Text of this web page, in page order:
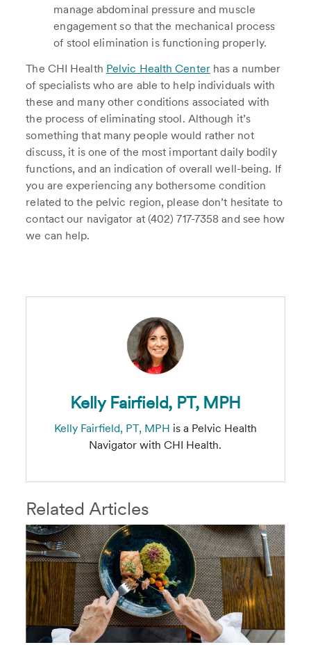
manage abdominal pressure and muscle
engagement so that the mechanical process
of stool elimination is functioning properly.
The CHI Health Pelvic Health Centerhas a number
of specialists who are able to help individuals with
these and many other conditions associated with
the process of eliminating stool. Although it’s
something that many people would rather not
discuss, it is one of the most important daily bodily
functions, and an indication of overall well-being. If
you are experiencing any bothersome condition
related to the pelvic region, please don’t hesitate to
contact our navigator at (402) 717-7358 and see how
we can help.
Kelly Fairfield, PT, MPH
Kelly Fairfield, PT, MPH is a Pelvic Health
Navigator with CHI Health.
Related Articles